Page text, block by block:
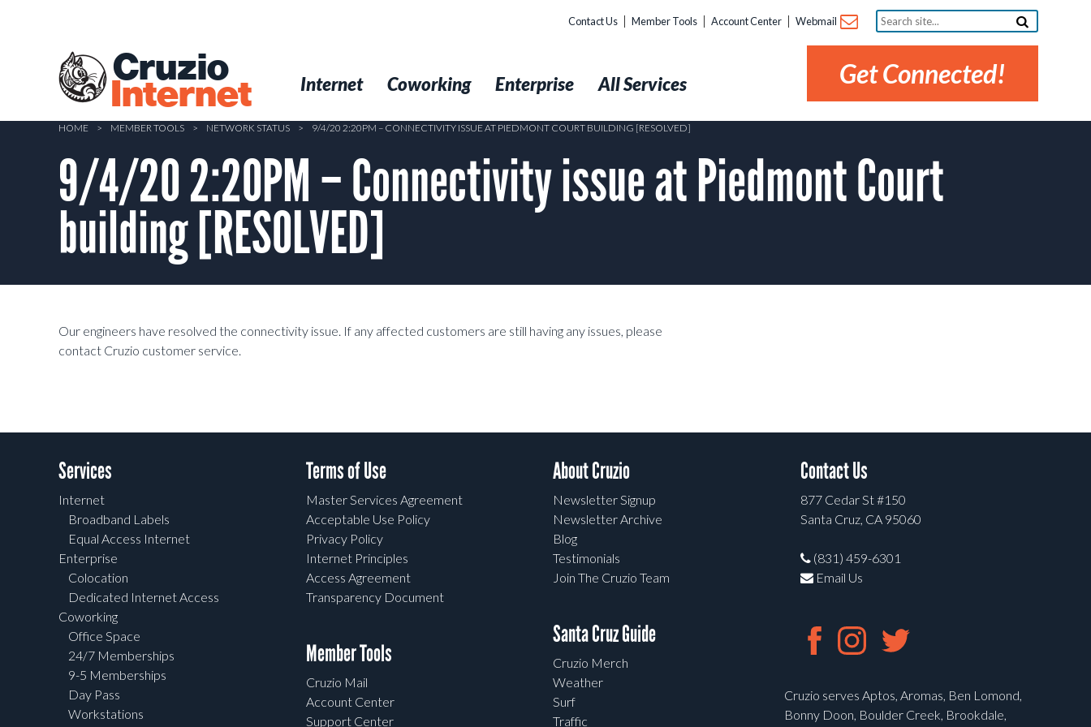
Cruzio
Internet
Contact Us Member Tools Account Center Webmail
Search
site...
Get Connected!
Internet Coworking Enterprise All Services
HOME > MEMBER TOOLS > NETWORK STATUS > 9/4/20 2:20PM – CONNECTIVITY ISSUE AT PIEDMONT COURT BUILDING [RESOLVED]
9/4/20 2:20PM – Connectivity issue at Piedmont Court
building [RESOLVED]
Our engineers have resolved the connectivity issue. If any affected customers are still having any issues, please
contact Cruzio customer service.
Services
Internet
Broadband Labels
Equal Access Internet
Enterprise
Colocation
Dedicated Internet Access
Coworking
Office Space
24/7 Memberships
9-5 Memberships
Day Pass
Workstations
Terms of Use
Master Services Agreement
Acceptable Use Policy
Privacy Policy
Internet Principles
Access Agreement
Transparency Document
Member Tools
Cruzio Mail
Account Center
Support Center
About Cruzio
Newsletter Signup
Newsletter Archive
Blog
Testimonials
Join The Cruzio Team
Santa Cruz Guide
Cruzio Merch
Weather
Surf
Traffic
Contact Us
877 Cedar St #150
Santa Cruz, CA 95060
(831) 459-6301
Email Us
Cruzio serves Aptos, Aromas, Ben Lomond,
Bonny Doon, Boulder Creek, Brookdale,